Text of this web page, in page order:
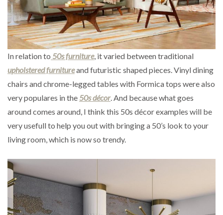
In relation to 50s furniture, it varied between traditional
upholstered furnitureand futuristic shaped pieces. Vinyl dining
chairs and chrome-legged tables with Formica tops were also
very populares in the50s décor. And because what goes
around comes around, I think this 50s décor examples will be
very usefull to help you out with bringing a 50’s look to your
living room, which is now so trendy.